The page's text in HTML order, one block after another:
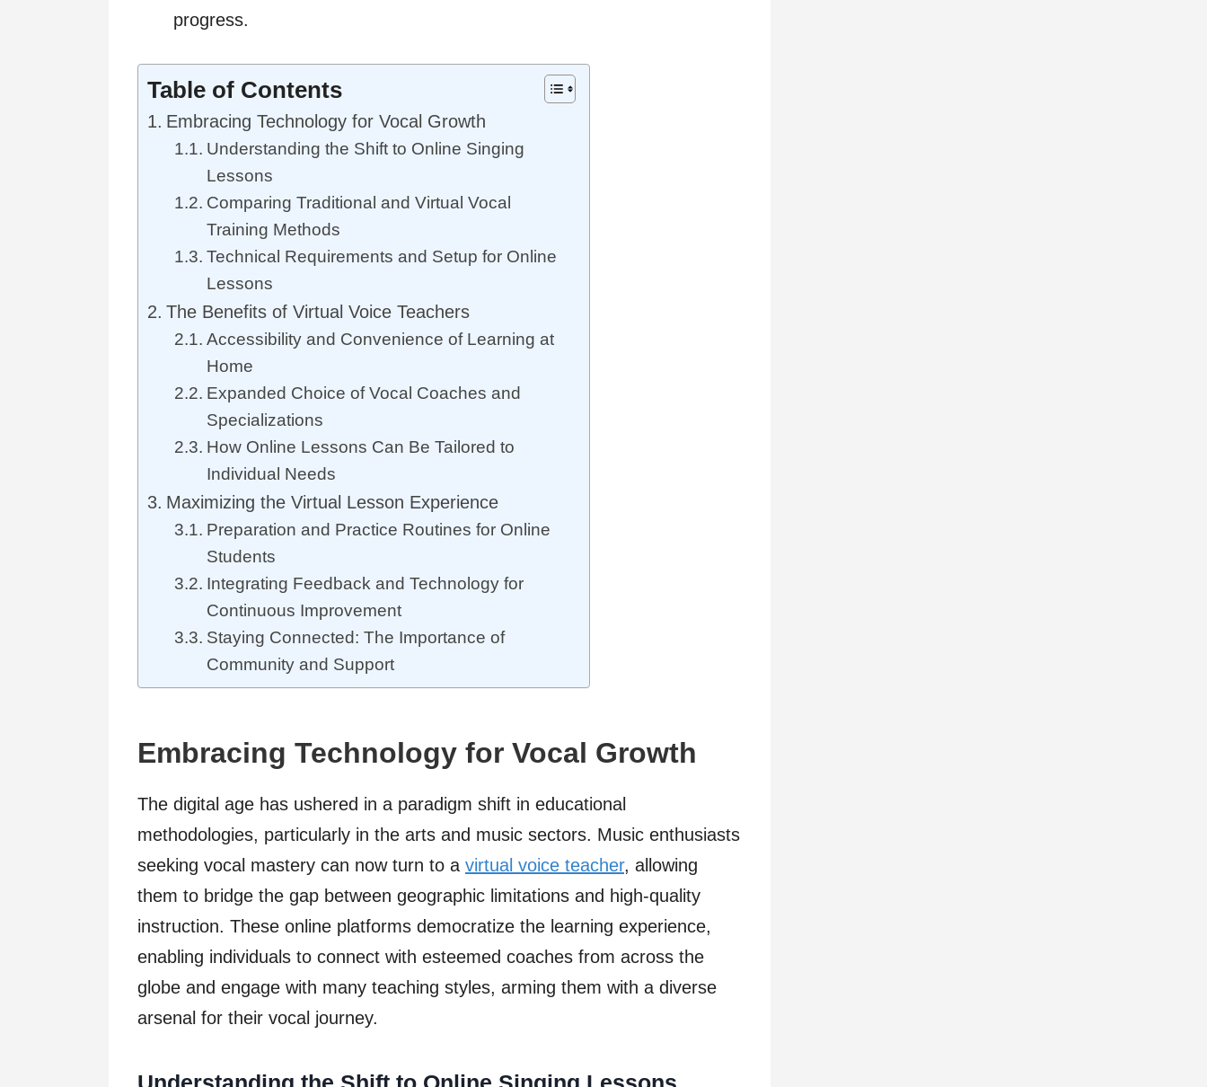
progress.
Table of Contents
Embracing Technology for Vocal Growth
Understanding the Shift to Online Singing
Lessons
Comparing Traditional and Virtual Vocal
Training Methods
Technical Requirements and Setup for Online
Lessons
The Benefits of Virtual Voice Teachers
Accessibility and Convenience of Learning at
Home
Expanded Choice of Vocal Coaches and
Specializations
How Online Lessons Can Be Tailored to
Individual Needs
Maximizing the Virtual Lesson Experience
Preparation and Practice Routines for Online
Students
Integrating Feedback and Technology for
Continuous Improvement
Staying Connected: The Importance of
Community and Support
Embracing Technology for Vocal Growth
The digital age has ushered in a paradigm shift in educational
methodologies, particularly in the arts and music sectors. Music enthusiasts
seeking vocal mastery can now turn to a virtual voice teacher, allowing
them to bridge the gap between geographic limitations and high-quality
instruction. These online platforms democratize the learning experience,
enabling individuals to connect with esteemed coaches from across the
globe and engage with many teaching styles, arming them with a diverse
arsenal for their vocal journey.